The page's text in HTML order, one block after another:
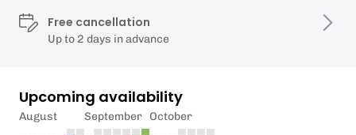
Free cancellation
Up to 2 days in advance
Upcoming availability
August September October